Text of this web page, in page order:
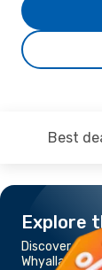
Best
Explore
Discover the
Whyalla, SA